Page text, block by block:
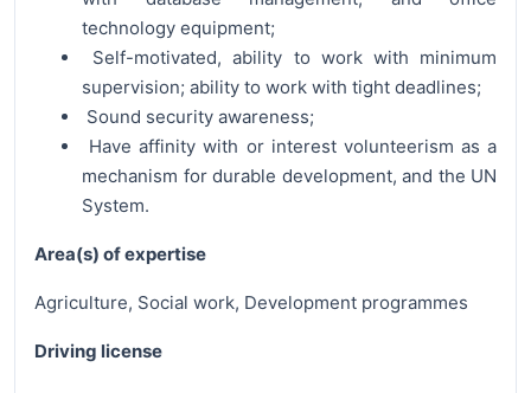
technology equipment;
Self-motivated, ability to work with minimum
supervision; ability to work with tight deadlines;
Sound security awareness;
Have affinity with or interest volunteerism as a
mechanism for durable development, and the UN
System.
Area(s) of expertise
Agriculture, Social work, Development programmes
Driving license